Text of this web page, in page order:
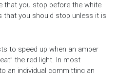
that you stop before the white
that you should stop unless it is
to speed up when an amber
the red light. In most
an individual committing an